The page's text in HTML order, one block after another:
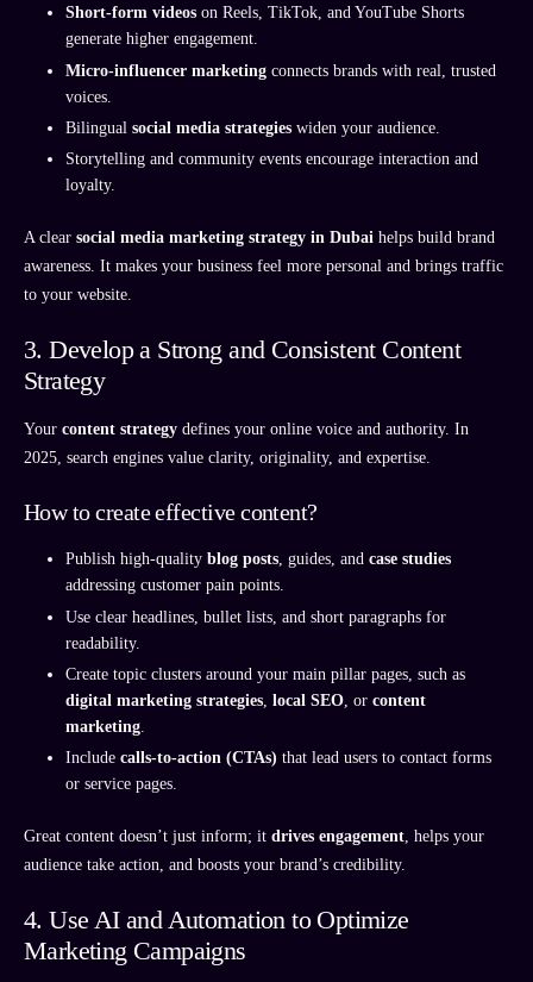
Short-form videos on Reels, TikTok, and YouTube Shorts
generate higher engagement.
Micro-influencer marketing connects brands with real, trusted
voices.
Bilingual social media strategies widen your audience.
Storytelling and community events encourage interaction and
loyalty.
A clear social media marketing strategy in Dubai helps build brand
awareness. It makes your business feel more personal and brings traffic
to your website.
3. Develop a Strong and Consistent Content
Strategy
Your content strategy defines your online voice and authority. In
2025, search engines value clarity, originality, and expertise.
How to create effective content?
Publish high-quality blog posts, guides, and case studies
addressing customer pain points.
Use clear headlines, bullet lists, and short paragraphs for
readability.
Create topic clusters around your main pillar pages, such as
digital marketing strategies local SEO , or content
marketing
Include calls-to-action (CTAs) that lead users to contact forms
or service pages.
Great content doesn’t just inform; it drives engagement, helps your
audience take action, and boosts your brand’s credibility.
4. Use AI and Automation to Optimize
Marketing Campaigns